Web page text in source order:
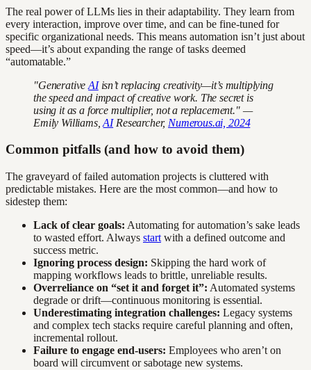
The real power of LLMs lies in their adaptability. They learn from
every interaction, improve over time, and can be fine-tuned for
specific organizational needs. This means automation isn’t just about
speed—it’s about expanding the range of tasks deemed
“automatable.”
"GenerativeAIisn’t replacing creativity—it’s multiplying
the speed and impact of creative work. The secret is
using it as a force multiplier, not a replacement." —
Emily Williams,AIResearcher, Numerous.ai, 2024
Common pitfalls (and how to avoid them)
The graveyard of failed automation projects is cluttered with
predictable mistakes. Here are the most common—and how to
sidestep them:
Lack of clear goals: Automating for automation’s sake leads
to wasted effort. Always start with a defined outcome and
success metric.
Ignoring process design: Skipping the hard work of
mapping workflows leads to brittle, unreliable results.
Overreliance on “set it and forget it”: Automated systems
degrade or drift—continuous monitoring is essential.
Underestimating integration challenges: Legacy systems
and complex tech stacks require careful planning and often,
incremental rollout.
Failure to engage end-users: Employees who aren’t on
board will circumvent or sabotage new systems.